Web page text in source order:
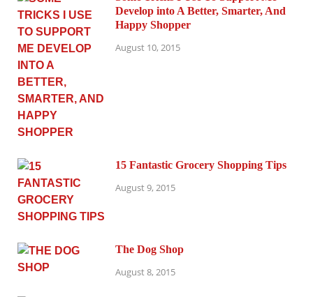
Develop into A Better, Smarter, And
Happy Shopper
August 10, 2015
15 Fantastic Grocery Shopping Tips
August 9, 2015
The Dog Shop
August 8, 2015